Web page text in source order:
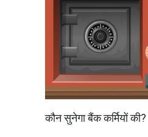
कौन सुनेगा बैंक कर्मियों की?